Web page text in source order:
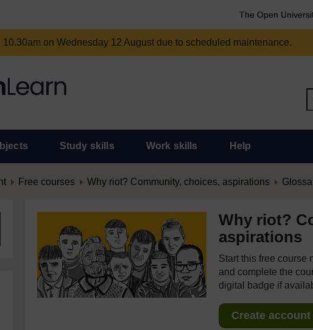
The Open
on Wednesday 12 August due to scheduled maintenance.
Study skills Work skills Help
Free courses Why riot? Community, choices, aspirations
Why riot?
aspirations
Start this free course
and complete the
digital badge if
Create